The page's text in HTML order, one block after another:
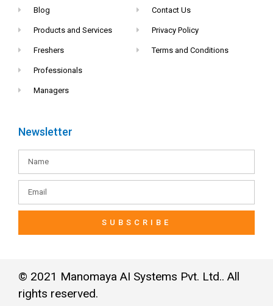
Blog
Products and Services
Freshers
Professionals
Managers
Contact Us
Privacy Policy
Terms and Conditions
Newsletter
SUBSCRIBE
© 2021 Manomaya AI Systems Pvt. Ltd.. All
rights reserved.